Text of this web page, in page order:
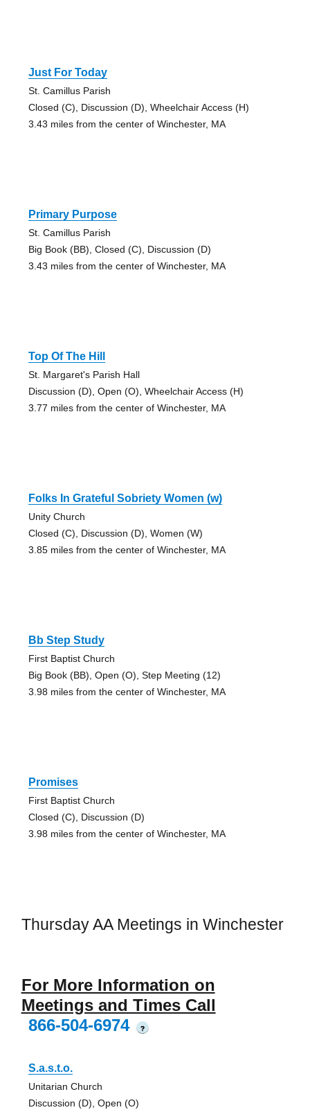
Just For Today
St. Camillus Parish
Closed (C), Discussion (D), Wheelchair Access (H)
3.43 miles from the center of Winchester, MA
Primary Purpose
St. Camillus Parish
Big Book (BB), Closed (C), Discussion (D)
3.43 miles from the center of Winchester, MA
Top Of The Hill
St. Margaret's Parish Hall
Discussion (D), Open (O), Wheelchair Access (H)
3.77 miles from the center of Winchester, MA
Folks In Grateful Sobriety Women (w)
Unity Church
Closed (C), Discussion (D), Women (W)
3.85 miles from the center of Winchester, MA
Bb Step Study
First Baptist Church
Big Book (BB), Open (O), Step Meeting (12)
3.98 miles from the center of Winchester, MA
Promises
First Baptist Church
Closed (C), Discussion (D)
3.98 miles from the center of Winchester, MA
Thursday AA Meetings in Winchester
For More Information on
Meetings and Times Call
866-504-6974
?
S.a.s.t.o.
Unitarian Church
Discussion (D), Open (O)